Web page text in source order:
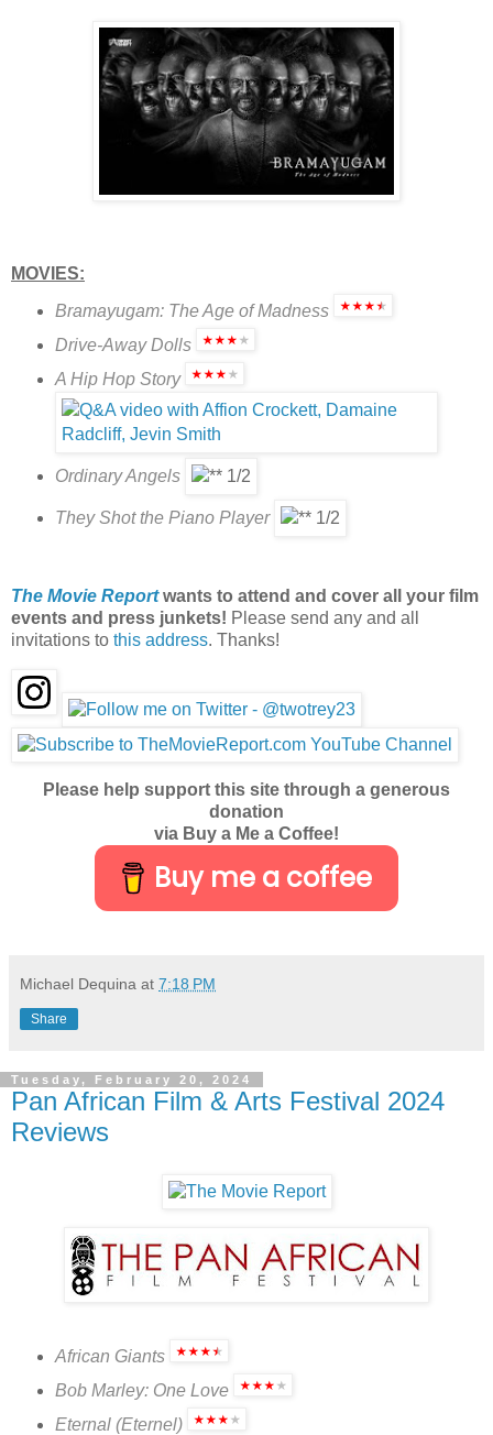
MOVIES:
Bramayugam: The Age of Madness
Drive-Away Dolls
A Hip Hop Story
Ordinary Angels
They Shot the Piano Player
The Movie Reportwants to attend and cover all your film
events and press junkets! Please send any and all
invitations to this address. Thanks!
Please help support this site through a generous
donation
via Buy a Me a Coffee!
Buy me a coffee
Michael Dequina at 7:18 PM
Share
Tuesday, February 20, 2024
Pan African Film & Arts Festival 2024
Reviews
African Giants
Bob Marley: One Love
Eternal (Eternel)